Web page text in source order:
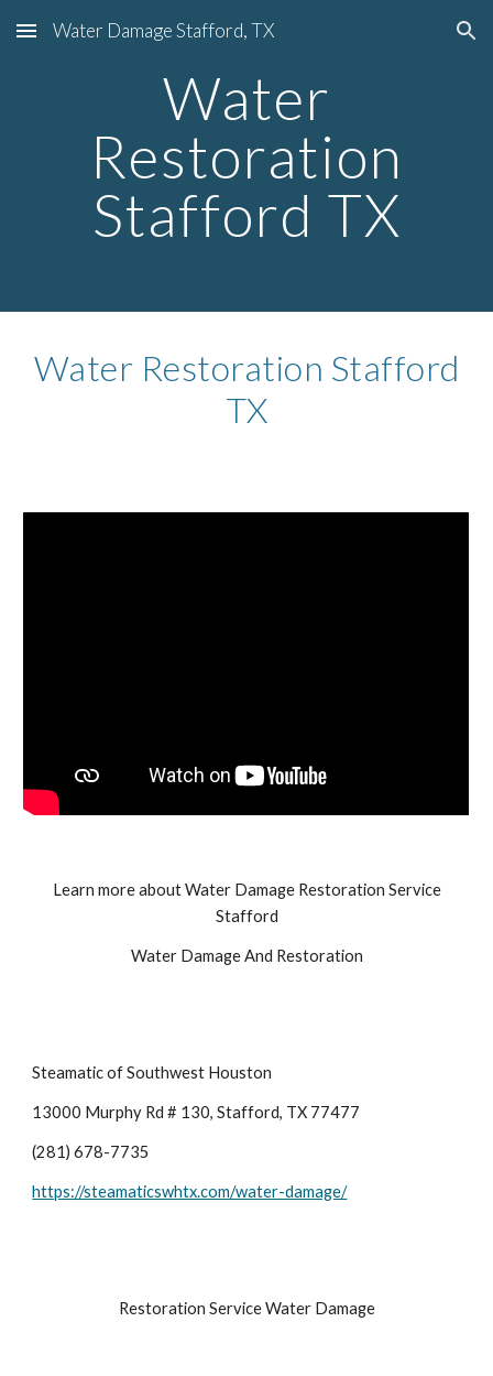
Skip to main content Skip to navigation
Water Damage Stafford, TX
Water
Restoration
Stafford TX
Water Restoration Stafford
TX
Learn more about Water Damage Restoration Service
Stafford
Water Damage And Restoration
Steamatic of Southwest Houston
13000 Murphy Rd # 130, Stafford, TX 77477
(281) 678-7735
https://steamaticswhtx.com/water-damage/
Restoration Service Water Damage